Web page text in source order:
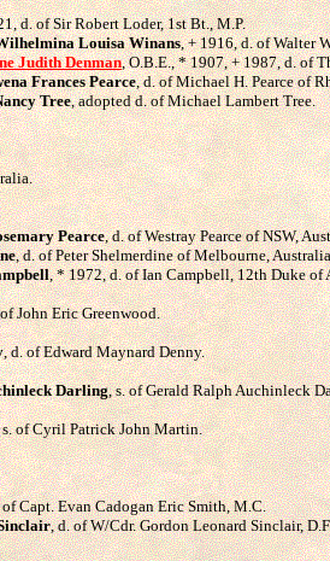
d. of Sir Robert Loder, 1st Bt., M.P.
Louisa Winans, + 1916, d. of Walter
Judith Denman, O.B.E., * 1907, + 1987, d. of
Frances Pearce, d. of Michael H. Pearce of
Tree, adopted d. of Michael Lambert Tree.
Pearce, d. of Westray Pearce of NSW,
, d. of Peter Shelmerdine of Melbourne,
, * 1972, d. of Ian Campbell, 12th Duke of
John Eric Greenwood.
, d. of Edward Maynard Denny.
Darling, s. of Gerald Ralph Auchinleck
s. of Cyril Patrick John Martin.
of Capt. Evan Cadogan Eric Smith, M.C.
, d. of W/Cdr. Gordon Leonard Sinclair,